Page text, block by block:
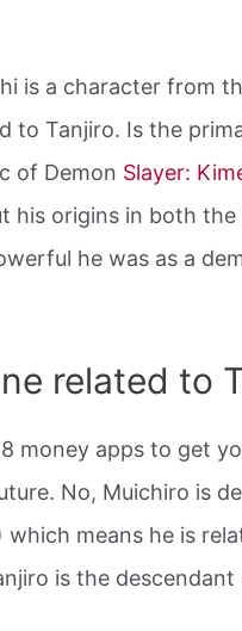
is a character from
to Tanjiro. Is the
of Demon Slayer:
his origins in both the
he was as a
related to
money apps to get
No, Muichiro is
which means he is
is the descendant